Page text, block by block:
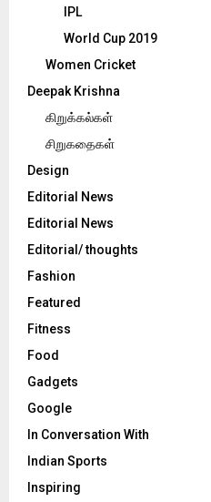
IPL
World Cup 2019
Women Cricket
Deepak Krishna
கிறுக்கல்கள்
சிறுகதைகள்
Design
Editorial News
Editorial News
Editorial/ thoughts
Fashion
Featured
Fitness
Food
Gadgets
Google
In Conversation With
Indian Sports
Inspiring